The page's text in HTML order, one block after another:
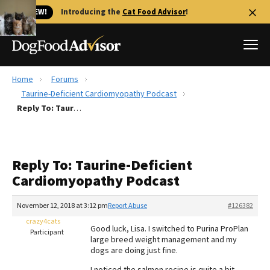
🐱 NEW! Introducing the Cat Food Advisor!
Best Dog Foods
Recalls
The Farmer's Dog Review
Redbarn Review
Best Natural Food
Home
Forums
Taurine-Deficient Cardiomyopathy Podcast
Reply To: Taurine-Deficient Cardiomyopathy Podcast
Reply To: Taurine-Deficient
Cardiomyopathy Podcast
November 12, 2018 at 3:12 pm #126382
Report Abuse
crazy4cats
Participant
Good luck, Lisa. I switched to Purina ProPlan
large breed weight management and my
dogs are doing just fine.